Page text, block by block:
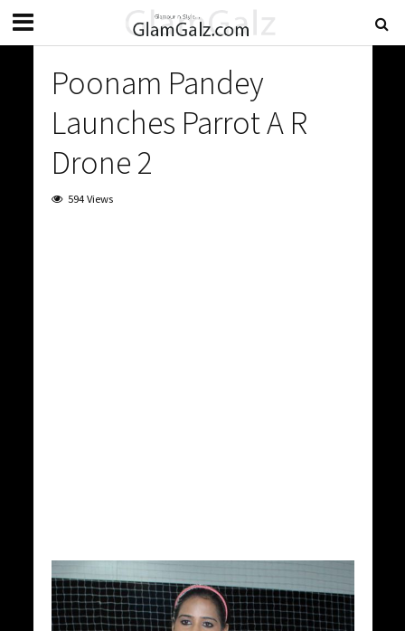
Poonam Pandey
Launches Parrot A R
Drone 2
594 Views